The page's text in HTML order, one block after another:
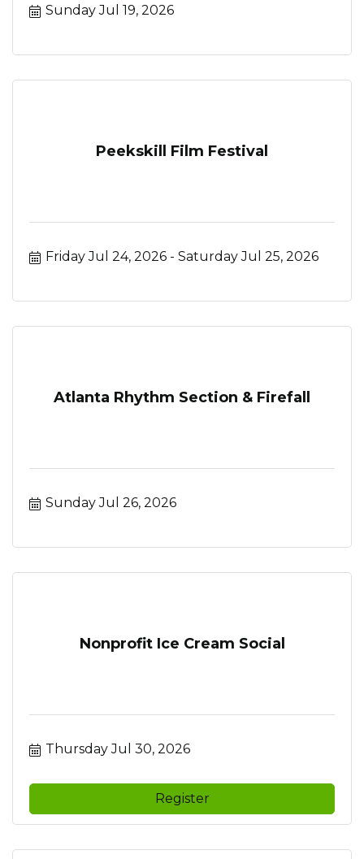
Sunday Jul 19, 2026
Peekskill Film Festival
Friday Jul 24, 2026 Saturday Jul 25, 2026
Atlanta Rhythm Section & Firefall
Sunday Jul 26, 2026
Nonprofit Ice Cream Social
Thursday Jul 30, 2026
Register